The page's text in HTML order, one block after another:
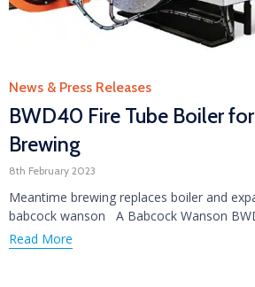
Category
News & Press Releases
BWD40 Fire Tube Boiler
Brewing
8th February 2023
Meantime brewing replaces boiler and
babcock wanson A Babcock Wanson
Read More